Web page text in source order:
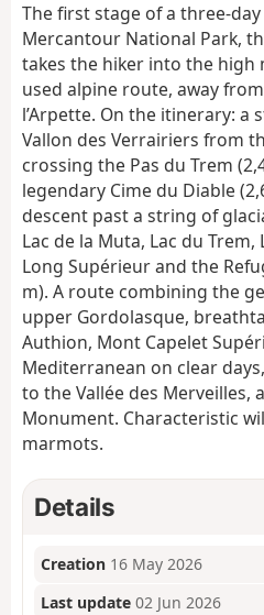
The first stage of a three-
Mercantour National Park,
takes the hiker into the high
used alpine route, away
l’Arpette. On the itinerary: a
Vallon des Verrairiers from
crossing the Pas du Trem
legendary Cime du Diable
descent past a string of
Lac de la Muta, Lac du
Long Supérieur and the
m). A route combining the
upper Gordolasque,
Authion, Mont Capelet
Mediterranean on clear
to the Vallée des Merveilles,
Monument. Characteristic
marmots.
Details
Creation 16 May 2026
Last update 02 Jun 2026